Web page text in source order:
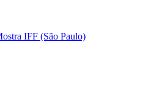
IFF (São Paulo)